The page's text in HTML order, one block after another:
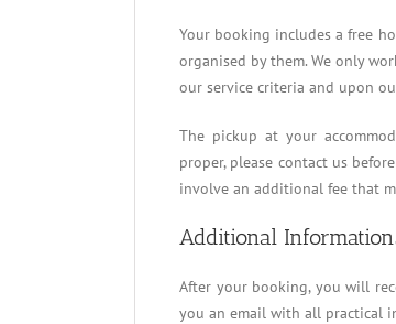
Your booking includes a free
organised by them. We only
our service criteria and upon
The pickup at your
proper, please contact us
involve an additional fee that
Additional
After your booking, you will
you an email with all practical